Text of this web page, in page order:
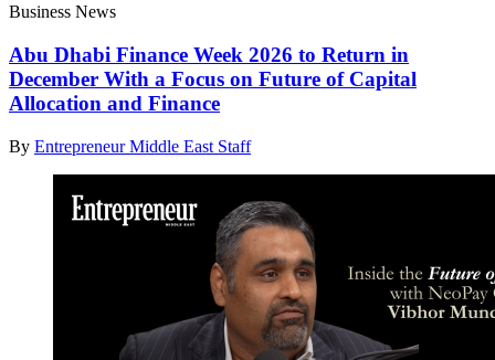
Business News
Abu Dhabi Finance Week 2026 to Return in
December With a Focus on Future of Capital
Allocation and Finance
By Entrepreneur Middle East Staff